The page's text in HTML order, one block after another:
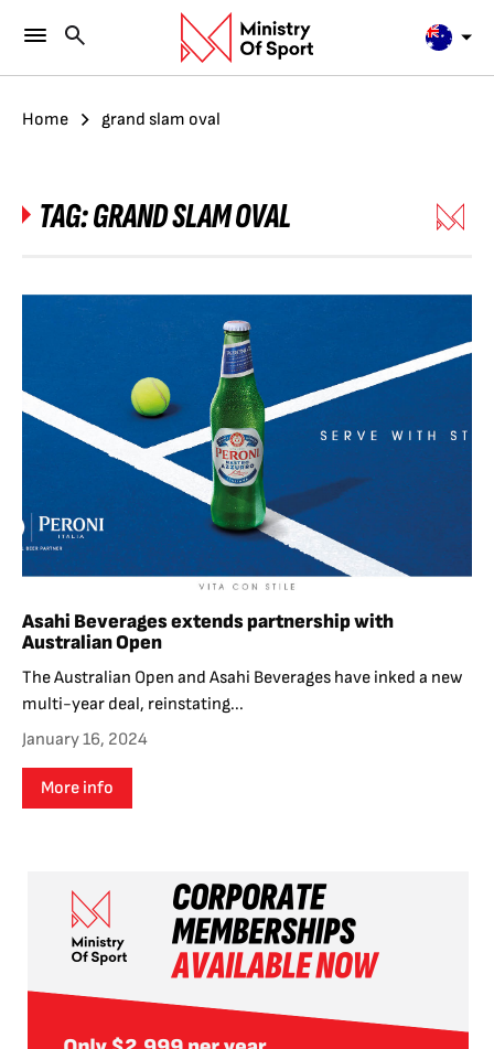
Home grand slam oval
TAG:GRAND SLAM OVAL
Asahi Beverages extends partnership with
Australian Open
The Australian Open and Asahi Beverages have inked a new
multi-year deal, reinstating...
January 16, 2024
More info